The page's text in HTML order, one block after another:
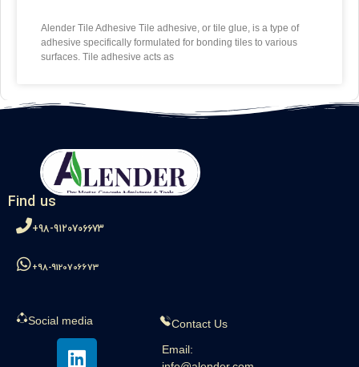
Alender Tile Adhesive Tile adhesive, or tile glue, is a type of
adhesive specifically formulated for bonding tiles to various
surfaces. Tile adhesive acts as
Contact Us
Email:
Find us
98-9120706673+
98-9120706673+
Social media